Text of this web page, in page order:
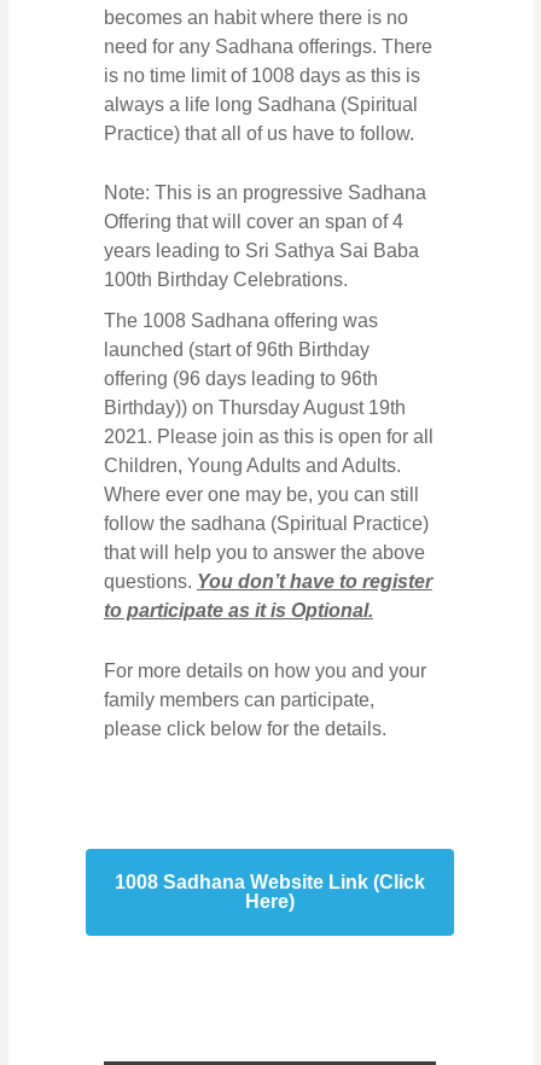
becomes an habit where there is no
need for any Sadhana offerings. There
is no time limit of 1008 days as this is
always a life long Sadhana (Spiritual
Practice) that all of us have to follow.
Note: This is an progressive Sadhana
Offering that will cover an span of 4
years leading to Sri Sathya Sai Baba
100th Birthday Celebrations.
The 1008 Sadhana offering was
launched (start of 96th Birthday
offering (96 days leading to 96th
Birthday)) on Thursday August 19th
2021. Please join as this is open for all
Children, Young Adults and Adults.
Where ever one may be, you can still
follow the sadhana (Spiritual Practice)
that will help you to answer the above
questions. You don’t have to register
to participate as it is Optional.
For more details on how you and your
family members can participate,
please click below for the details.
1008 Sadhana Website Link (Click
Here)